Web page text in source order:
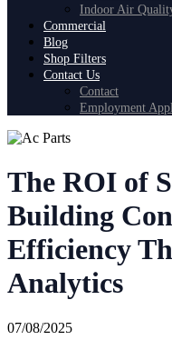
Indoor Air
Commercial
Blog
Shop Filters
Contact Us
Contact
Employment
The ROI of
Building
Efficiency
Analytics
07/08/2025